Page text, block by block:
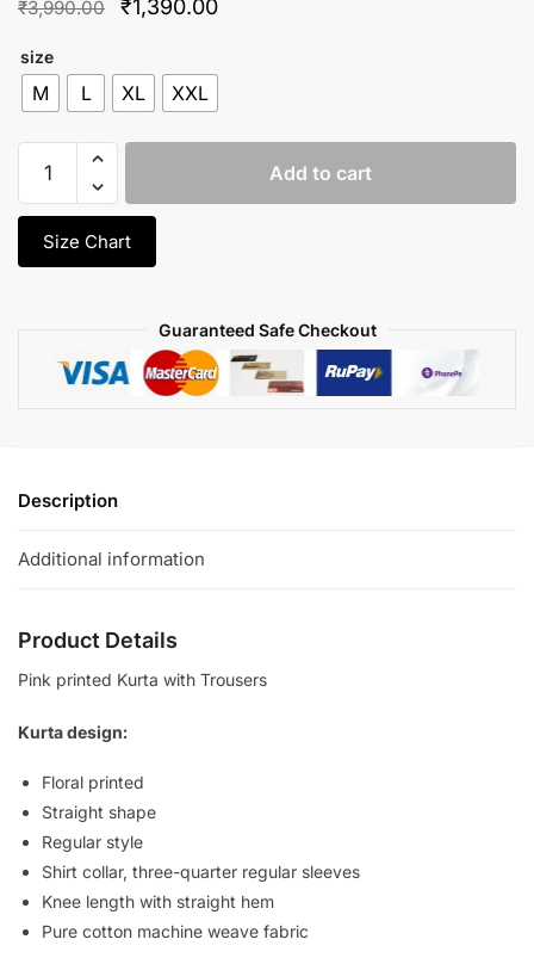
₹3,990.00
Original
was:
₹3,990.00.
₹1,390.00Current
is:
₹1,390.00.
size
M L XL XXL
Printed
Shirt
Collar
Pure
Kurta
Add to cart
Size Chart
Guaranteed Safe Checkout
Description
Additional information
Product Details
Pink printed Kurta with Trousers
Kurta design:
Floral printed
Straight shape
Regular style
Shirt collar, three-quarter regular sleeves
Knee length with straight hem
Pure cotton machine weave fabric